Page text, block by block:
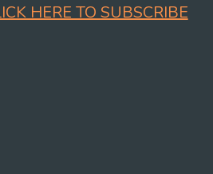
HERE TO SUBSCRIBE